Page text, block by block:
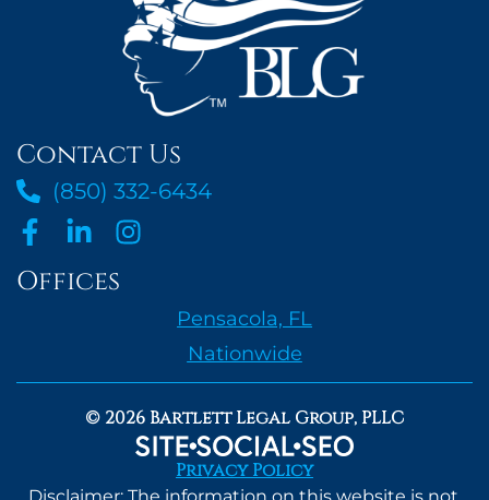
Contact Us
(850) 332-6434
Offices
Pensacola, FL
Nationwide
© 2026 Bartlett Legal Group, PLLC
Privacy Policy